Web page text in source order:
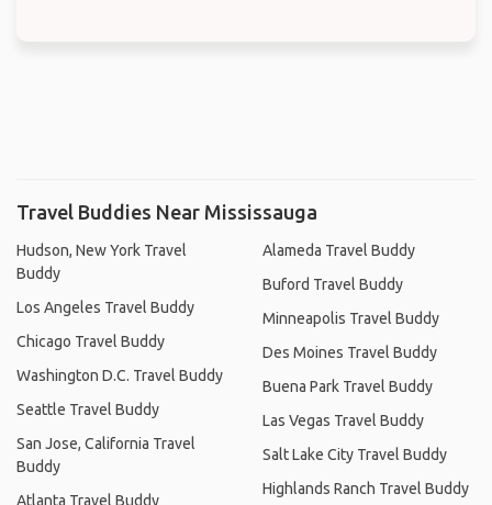
Travel Buddies Near Mississauga
Hudson, New York Travel
Buddy
Los Angeles Travel Buddy
Chicago Travel Buddy
Washington D.C. Travel Buddy
Seattle Travel Buddy
San Jose, California Travel
Buddy
Atlanta Travel Buddy
Alameda Travel Buddy
Buford Travel Buddy
Minneapolis Travel Buddy
Des Moines Travel Buddy
Buena Park Travel Buddy
Las Vegas Travel Buddy
Salt Lake City Travel Buddy
Highlands Ranch Travel Buddy